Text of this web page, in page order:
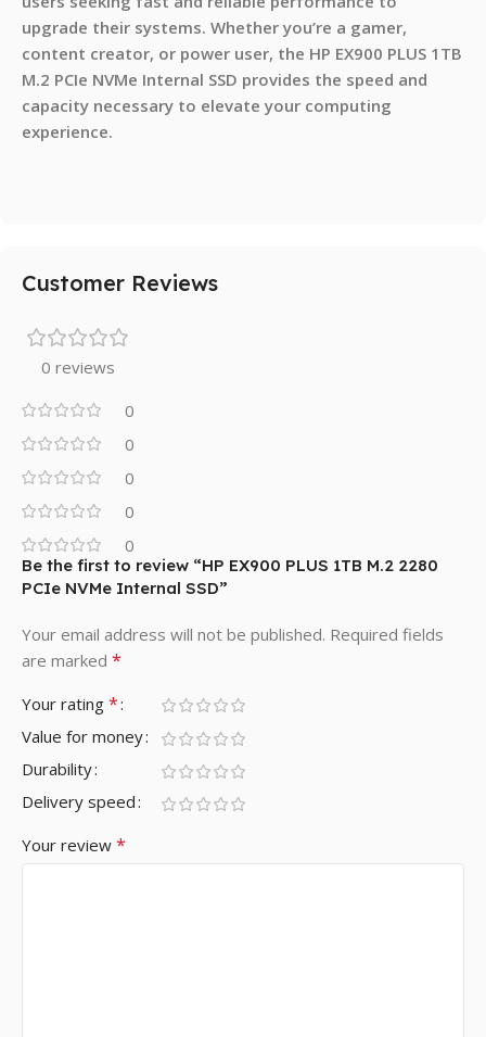
upgrade their systems. Whether you’re a gamer,
content creator, or power user, the HP EX900 PLUS 1TB
M.2 PCIe NVMe Internal SSD provides the speed and
capacity necessary to elevate your computing
experience.
Customer Reviews
0 reviews
0
0
0
0
0
Be the first to review “HP EX900 PLUS 1TB M.2 2280
PCIe NVMe Internal SSD”
Your email address will not be published. Required fields
are marked *
Your rating *
Value for money
Durability
Delivery speed
Your review *